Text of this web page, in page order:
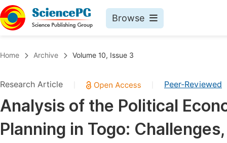
Browse
Chemistry
Medicine & Health
Materials Science
Home Archive Volume 10, Issue 3
Research Article Peer-Reviewed
Analysis of the Political
Planning in Togo: